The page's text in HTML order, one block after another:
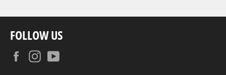
FOLLOW US
FacebookInstagram